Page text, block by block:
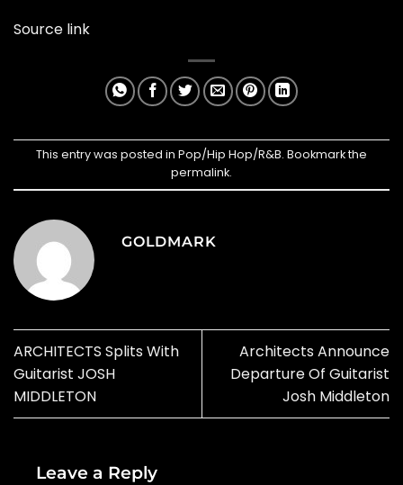
Source link
This entry was posted in Pop/Hip Hop/R&B. Bookmark the
permalink.
GOLDMARK
ARCHITECTS Splits With
Guitarist JOSH
MIDDLETON
Architects Announce
Departure Of Guitarist
Josh Middleton
Leave a Reply